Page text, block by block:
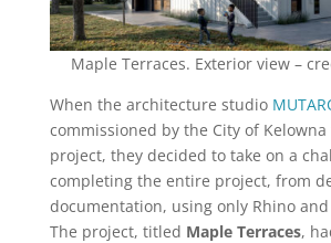
Maple Terraces. Exterior view –
When the architecture studio
commissioned by the City of
project, they decided to take on a
completing the entire project, from
documentation, using only Rhino
The project, titled Maple Terraces,